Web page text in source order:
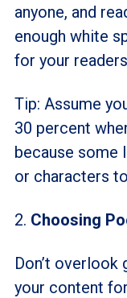
anyone, and
enough white
for your
Tip: Assume
30 percent
because some
or characters
2. Choosing
Don’t overlook
your content